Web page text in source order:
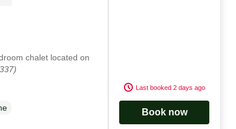
chalet located on
Last booked 2 days ago
Book now